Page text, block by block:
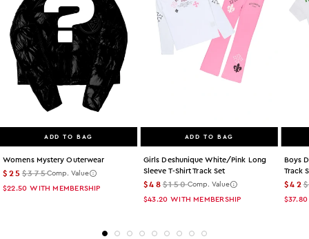
ADD TO BAG
Womens Mystery Outerwear
$25$375Comp. Value
$22.50 WITH MEMBERSHIP
ADD TO BAG
Girls Deshunique White/pink Long
Sleeve T-Shirt Track Set
$48$150Comp. Value
$43.20 WITH MEMBERSHIP
Boys
Track
$42
$37.80